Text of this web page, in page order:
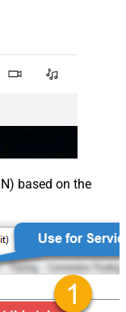
based on the